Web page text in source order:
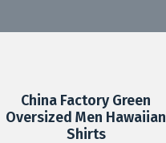
China Factory Green
Oversized Men Hawaiian
Shirts